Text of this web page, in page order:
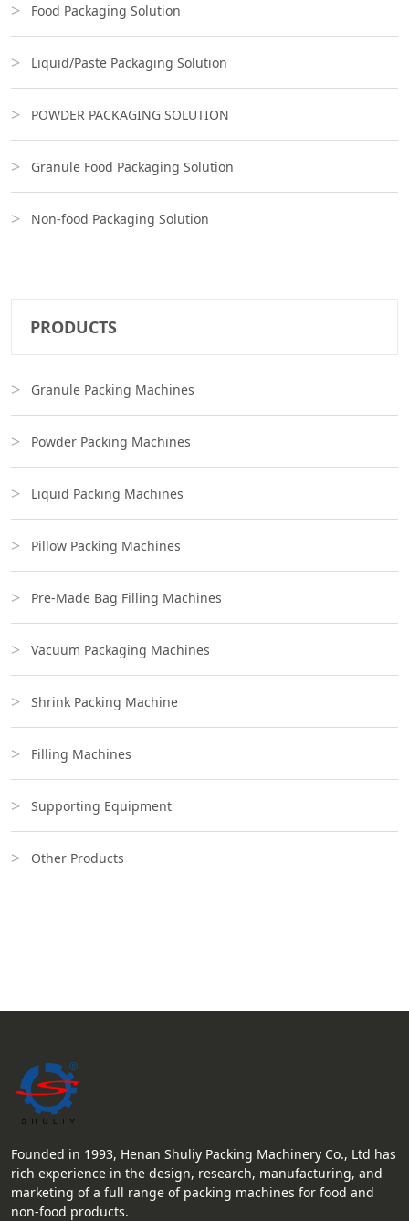
Food Packaging Solution
Liquid/Paste Packaging Solution
POWDER PACKAGING SOLUTION
Granule Food Packaging Solution
Non-food Packaging Solution
PRODUCTS
Granule Packing Machines
Powder Packing Machines
Liquid Packing Machines
Pillow Packing Machines
Pre-Made Bag Filling Machines
Vacuum Packaging Machines
Shrink Packing Machine
Filling Machines
Supporting Equipment
Other Products
Founded in 1993, Henan Shuliy Packing Machinery Co., Ltd has
rich experience in the design, research, manufacturing, and
marketing of a full range of packing machines for food and
non-food products.